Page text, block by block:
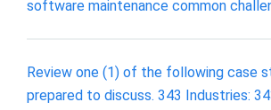
software maintenance common
Review one (1) of the following case
prepared to discuss. 343 Industries: